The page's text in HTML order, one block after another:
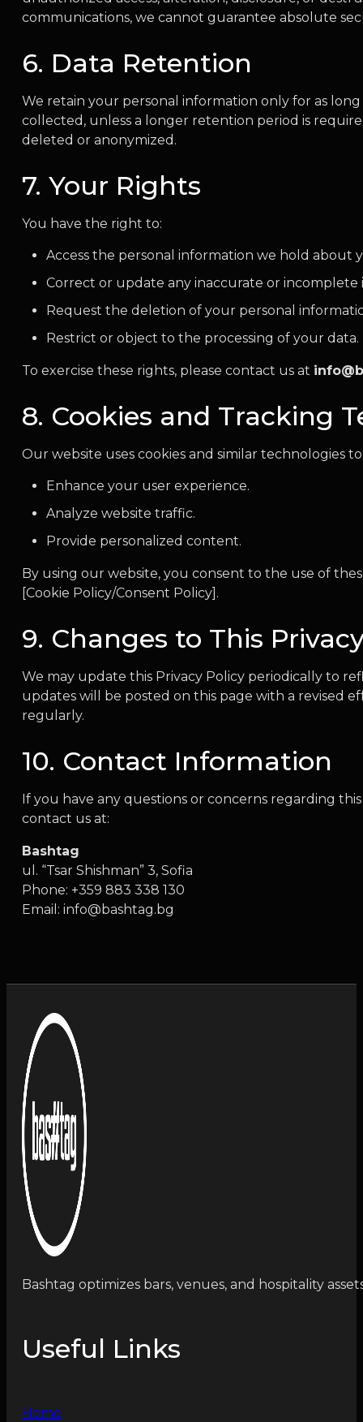
communications, we cannot guarantee absolute
6. Data Retention
We retain your personal information only for as
collected, unless a longer retention period is
deleted or anonymized.
7. Your Rights
You have the right to:
Access the personal information we hold about
Correct or update any inaccurate or incomplete
Request the deletion of your personal
Restrict or object to the processing of your data.
To exercise these rights, please contact us at
8. Cookies and Tracking
Our website uses cookies and similar technologies
Enhance your user experience.
Analyze website traffic.
Provide personalized content.
By using our website, you consent to the use of
[Cookie Policy/Consent Policy].
9. Changes to This
We may update this Privacy Policy periodically to
updates will be posted on this page with a revised
regularly.
10. Contact Information
If you have any questions or concerns regarding
contact us at:
Bashtag
ul. “Tsar Shishman” 3, Sofia
Phone: +359 883 338 130
Email:info@bashtag.bg
Bashtag optimizes bars, venues, and hospitality
Useful Links
Home